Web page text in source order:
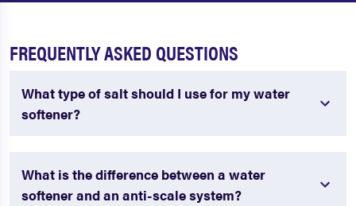
FREQUENTLY ASKED QUESTIONS
What type of salt should I use for my water
softener?
What is the difference between a water
softener and an anti-scale system?